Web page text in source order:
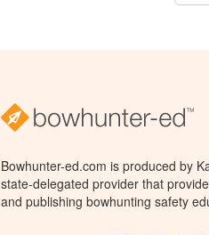
Bowhunter-ed.com is produced by
state-delegated provider that
and publishing bowhunting safety